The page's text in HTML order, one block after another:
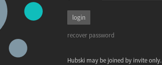
recover password
Hubski may be joined by invite only.